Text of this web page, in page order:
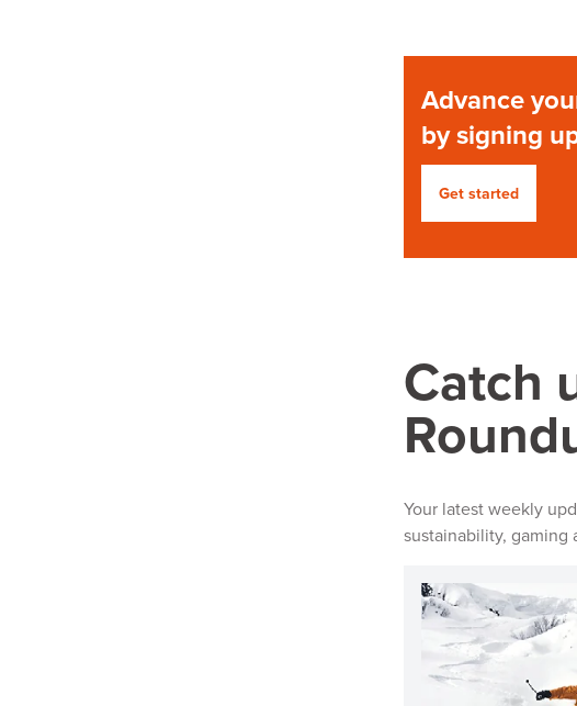
Advance
by signing
Get started
Catch
Your latest weekly
sustainability, gaming